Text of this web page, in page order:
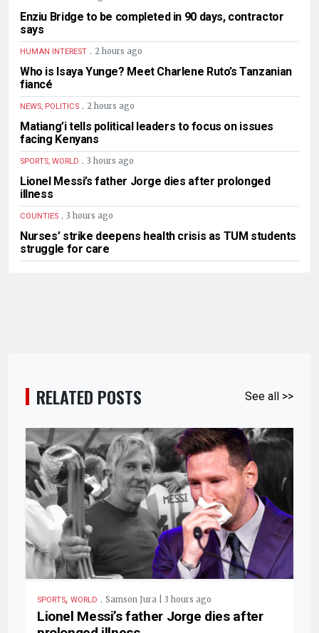
Enziu Bridge to be completed in 90 days, contractor
says
HUMAN INTEREST . 2 hours ago
Who is Isaya Yunge? Meet Charlene Ruto’s Tanzanian
fiancé
NEWS, POLITICS . 2 hours ago
Matiang’i tells political leaders to focus on issues
facing Kenyans
SPORTS, WORLD . 3 hours ago
Lionel Messi’s father Jorge dies after prolonged
illness
COUNTIES . 3 hours ago
Nurses’ strike deepens health crisis as TUM students
struggle for care
RELATED POSTS See all >>
SPORTS, WORLD . Samson Jura | 3 hours ago
Lionel Messi’s father Jorge dies after